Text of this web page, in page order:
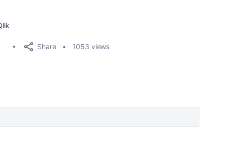
Share 1053 views